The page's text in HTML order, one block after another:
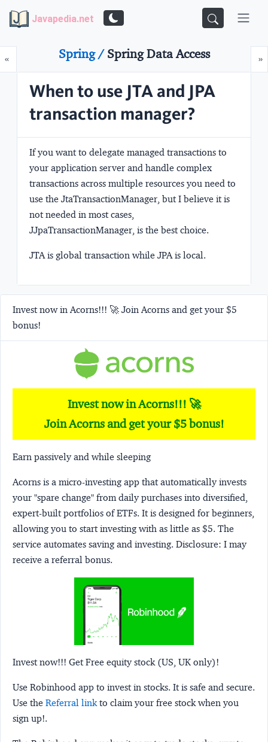
Javapedia.net
«Prev »
Spring /Spring Data Access
When to use JTA and JPA
transaction manager?
If you want to delegate managed transactions to
your application server and handle complex
transactions across multiple resources you need to
use the JtaTransactionManager , but I believe it is
not needed in most cases,
JJpaTransactionManager , is the best choice.
JTA is global transaction while JPA is local.
Invest now in Acorns!!! 🚀 Join Acorns and get your $5
bonus!
Invest now in Acorns!!! 🚀
Join Acorns and get your $5 bonus!
Earn passively and while sleeping
Acorns is a micro-investing app that automatically invests
your "spare change" from daily purchases into diversified,
expert-built portfolios of ETFs. It is designed for beginners,
allowing you to start investing with as little as $5. The
service automates saving and investing. Disclosure: I may
receive a referral bonus.
Invest now!!! Get Free equity stock (US, UK only)!
Use Robinhood app to invest in stocks. It is safe and secure.
Use the Referral linkto claim your free stock when you
sign up!.